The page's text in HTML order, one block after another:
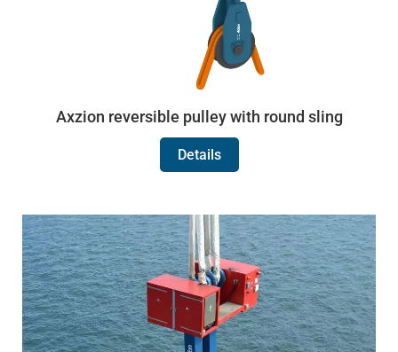
Axzion reversible pulley with round sling
Details